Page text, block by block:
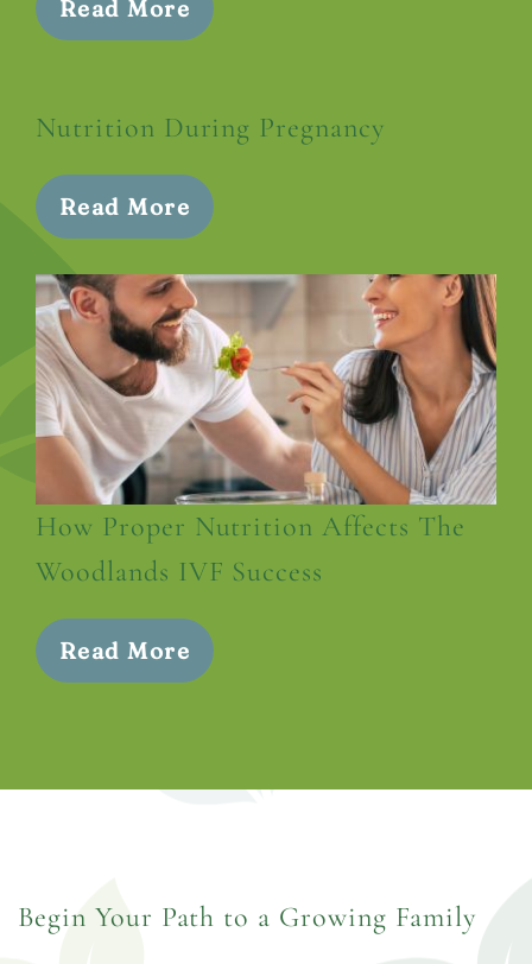
Read More
Nutrition During Pregnancy
Read More
How Proper Nutrition Affects The
Woodlands IVF Success
Read More
Begin Your Path to a Growing Family